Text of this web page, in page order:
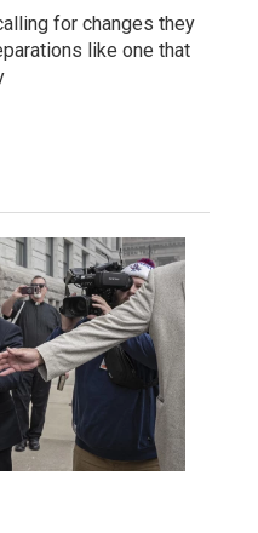
for changes they
like one that